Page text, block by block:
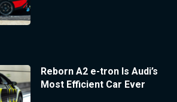
Reborn A2 e-tron Is Audi’s
Most Efficient Car Ever